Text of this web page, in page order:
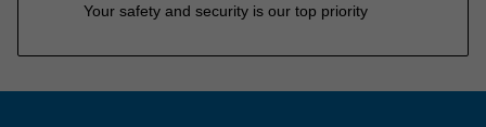
Your safety and security is our top priority